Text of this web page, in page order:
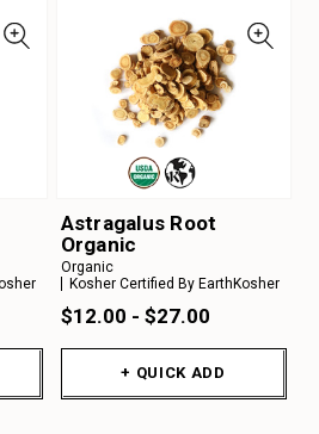
Astragalus Root
Organic
Organic
Kosher Certified By EarthKosher
$12.00 - $27.00
+ QUICK ADD